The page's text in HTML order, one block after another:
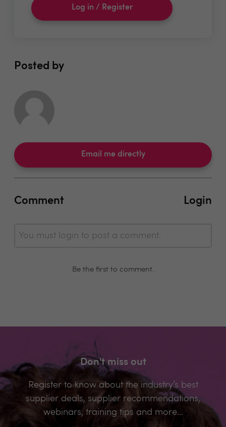
Log in / Register
Posted by
Email me directly
Comment Login
You must login to post a comment.
Be the first to comment.
Don't miss out
Register to know about the industry’s best
supplier deals, supplier recommendations,
webinars, training tips and more...